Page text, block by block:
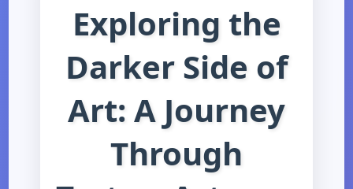
Exploring the
Darker Side of
Art: A Journey
Through